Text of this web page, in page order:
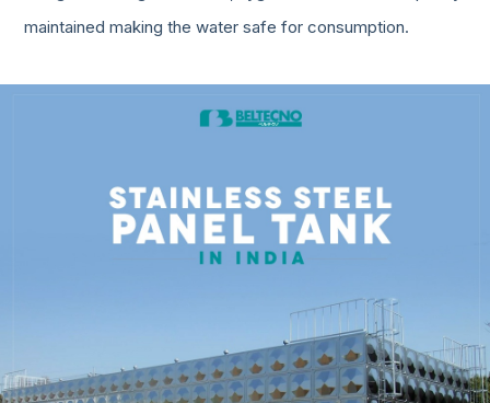
maintained making the water safe for consumption.